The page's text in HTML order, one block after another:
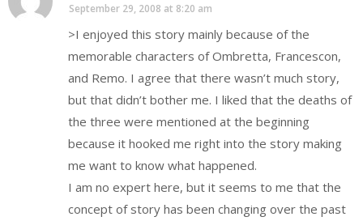
September 29, 2008 at 8:20 am
>I enjoyed this story mainly because of the
memorable characters of Ombretta, Francescon,
and Remo. I agree that there wasn’t much story,
but that didn’t bother me. I liked that the deaths of
the three were mentioned at the beginning
because it hooked me right into the story making
me want to know what happened.
I am no expert here, but it seems to me that the
concept of story has been changing over the past